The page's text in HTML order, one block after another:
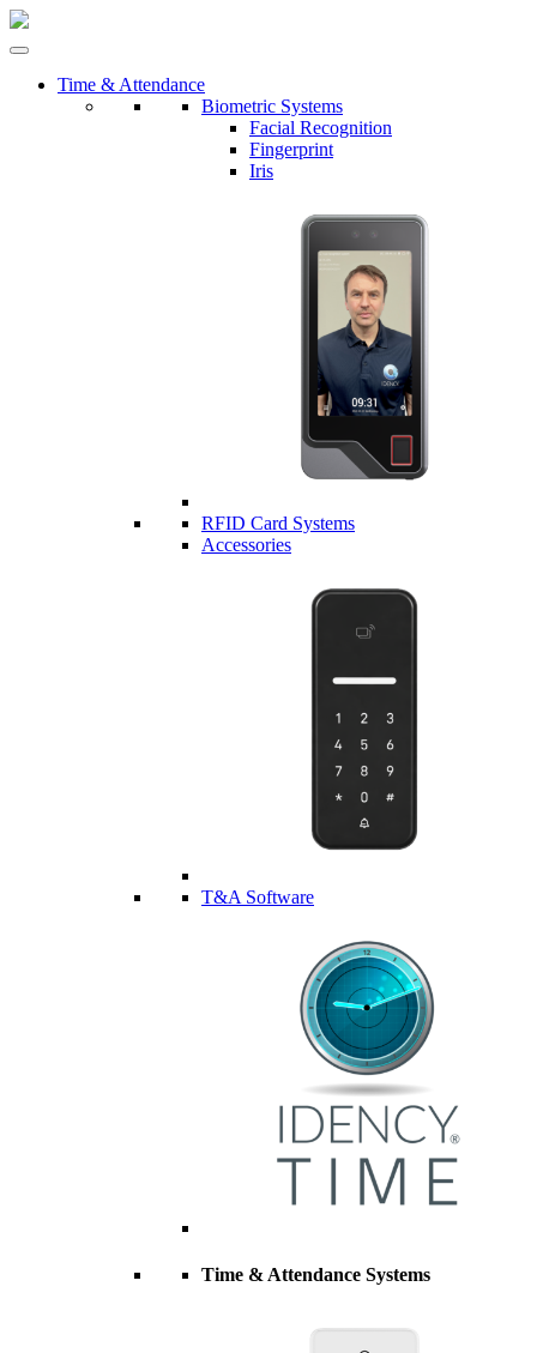
Time & Attendance
Biometric Systems
Facial Recognition
Fingerprint
Iris
RFID Card Systems
Accessories
T&A Software
Time & Attendance Systems